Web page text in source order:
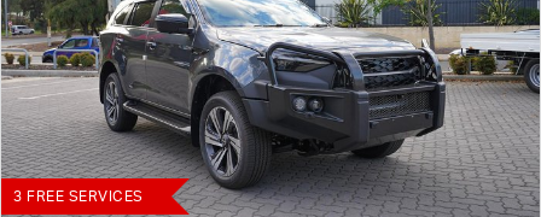
3 FREE SERVICES